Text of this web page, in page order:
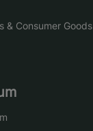
& Consumer Goods